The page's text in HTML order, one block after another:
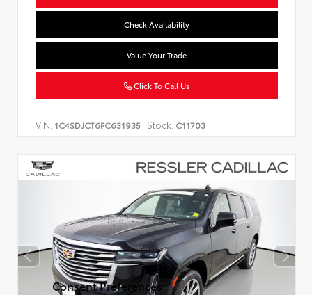
Check Availability
Value Your Trade
Click To Call Us
VIN: 1C4SDJCT6PC631935 Stock: C11703
Consent Preferences